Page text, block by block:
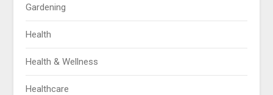
Gardening
Health
Health & Wellness
Healthcare